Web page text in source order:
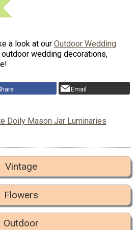
a look at our Outdoor Wedding
wedding decorations,
Email
Doily Mason Jar Luminaries
Vintage
Flowers
Outdoor